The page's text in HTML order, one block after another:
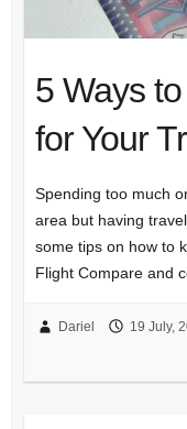
5 Ways
for Your
Spending too much
area but having
some tips on how to
Flight Compare and
Dariel 19 July,